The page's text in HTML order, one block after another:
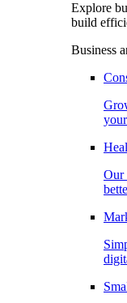
Explore
build
Business
Our